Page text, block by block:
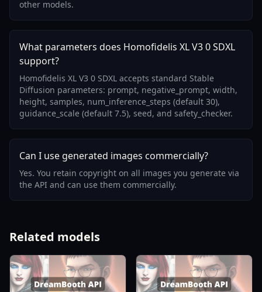
other models.
What parameters does Homofidelis XL V3 0 SDXL
support?
Homofidelis XL V3 0 SDXL accepts standard Stable
Diffusion parameters: prompt, negative_prompt, width,
height, samples, num_inference_steps (default 30),
guidance_scale (default 7.5), seed, and safety_checker.
Can I use generated images commercially?
Yes. You retain copyright on all images you generate via
the API and can use them commercially.
Related models